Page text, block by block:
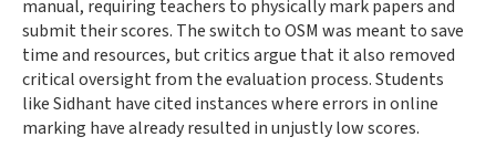
manual, requiring teachers to physically mark papers and
submit their scores. The switch to OSM was meant to save
time and resources, but critics argue that it also removed
critical oversight from the evaluation process. Students
like Sidhant have cited instances where errors in online
marking have already resulted in unjustly low scores.